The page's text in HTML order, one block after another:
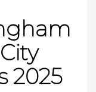
2025